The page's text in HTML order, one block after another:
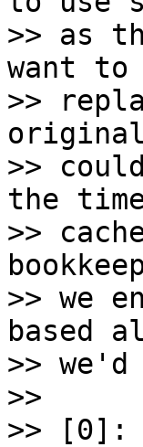
>> as
want
>>
>>
the
>>
>> we
based
>>
>>
>> [0]: